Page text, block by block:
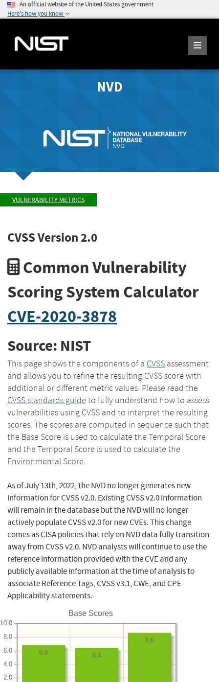
An official website of the United States government
Here's how you know
NVD
VULNERABILITY METRICS
CVSS Version 2.0
Common Vulnerability
Scoring System Calculator
CVE-2020-3878
Source: NIST
This page shows the components of a CVSS assessment
and allows you to refine the resulting CVSS score with
additional or different metric values. Please read the
CVSS standards guide to fully understand how to assess
vulnerabilities using CVSS and to interpret the resulting
scores. The scores are computed in sequence such that
the Base Score is used to calculate the Temporal Score
and the Temporal Score is used to calculate the
Environmental Score.
As of July 13th, 2022, the NVD no longer generates new
information for CVSS v2.0. Existing CVSS v2.0 information
will remain in the database but the NVD will no longer
actively populate CVSS v2.0 for new CVEs. This change
comes as CISA policies that rely on NVD data fully transition
away from CVSS v2.0. NVD analysts will continue to use the
reference information provided with the CVE and any
publicly available information at the time of analysis to
associate Reference Tags, CVSS v3.1, CWE, and CPE
Applicability statements.
Base Scores
2.0
4.0
6.0
8.0
10.0
8.6
6.4
6.8